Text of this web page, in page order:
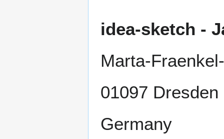
idea-sketch -
Marta-
01097 Dresden
Germany